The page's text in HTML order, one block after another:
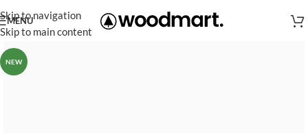
Skip to navigation
Skip to main content
MENU
NEW